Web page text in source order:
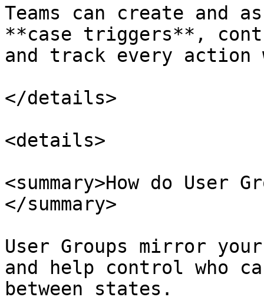
Teams can create and
**case triggers**,
and track every
</details>
<details>
<summary>How do User
</summary>
User Groups mirror
and help control who
between states.